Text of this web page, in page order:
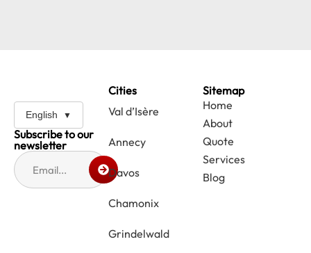
English
Subscribe to our
newsletter
Cities
Val d’Isère
Annecy
Davos
Chamonix
Grindelwald
Sitemap
Home
About
Quote
Services
Blog